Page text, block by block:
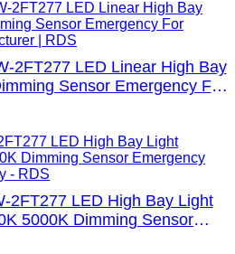
2FT277 LED Linear High Bay
Sensor Emergency For
Manufacturer | RDS
2FT277 LED High Bay Light
5000K Dimming Sensor
CETL Company - RDS